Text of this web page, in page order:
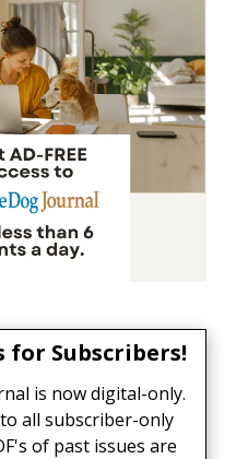
for Subscribers!
is now digital-only.
all subscriber-only
of past issues are